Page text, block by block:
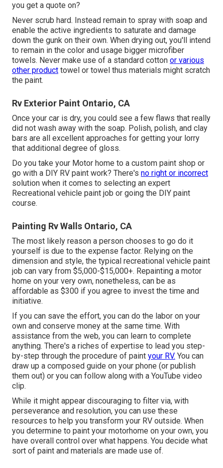
you get a quote on?
Never scrub hard. Instead remain to spray with soap and
enable the active ingredients to saturate and damage
down the gunk on their own. When drying out, you'll intend
to remain in the color and usage bigger microfiber
towels. Never make use of a standard cotton or various
other product towel or towel thus materials might scratch
the paint.
Rv Exterior Paint Ontario, CA
Once your car is dry, you could see a few flaws that really
did not wash away with the soap. Polish, polish, and clay
bars are all excellent approaches for getting your lorry
that additional degree of gloss.
Do you take your Motor home to a custom paint shop or
go with a DIY RV paint work? There's no right or incorrect
solution when it comes to selecting an expert
Recreational vehicle paint job or going the DIY paint
course.
Painting Rv Walls Ontario, CA
The most likely reason a person chooses to go do it
yourself is due to the expense factor. Relying on the
dimension and style, the typical recreational vehicle paint
job can vary from $5,000-$15,000+. Repainting a motor
home on your very own, nonetheless, can be as
affordable as $300 if you agree to invest the time and
initiative.
If you can save the effort, you can do the labor on your
own and conserve money at the same time. With
assistance from the web, you can learn to complete
anything. There's a riches of expertise to lead you step-
by-step through the procedure of paint your RV. You can
draw up a composed guide on your phone (or publish
them out) or you can follow along with a YouTube video
clip.
While it might appear discouraging to filter via, with
perseverance and resolution, you can use these
resources to help you transform your RV outside. When
you determine to paint your motorhome on your own, you
have overall control over what happens. You decide what
sort of paint and materials are made use of.